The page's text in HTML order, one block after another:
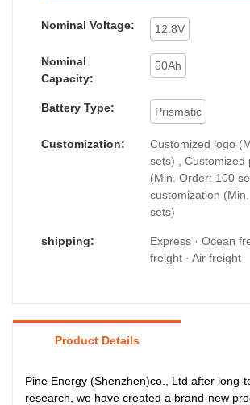
Nominal Voltage: 12.8V
Nominal
Capacity:
50Ah
Battery Type: Prismatic
Customization:
Customized logo
sets) , Customized
(Min. Order: 100
customization
sets)
shipping:
Express · Ocean
freight · Air freight
Product Details
Pine Energy (Shenzhen)co., Ltd after long-
research, we have created a brand-new